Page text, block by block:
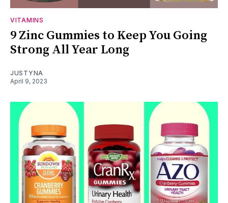
VITAMINS
9 Zinc Gummies to Keep You Going
Strong All Year Long
JUSTYNA
April 9, 2023